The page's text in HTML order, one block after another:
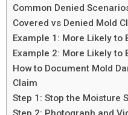
Common Denied
Covered vs Denied Mold
Example 1: More Likely to
Example 2: More Likely to
How to Document Mold
Claim
Step 1: Stop the Moisture